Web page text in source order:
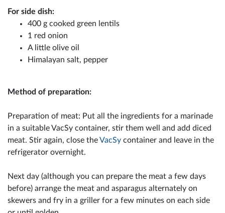
For side dish:
400 g cooked green lentils
1 red onion
A little olive oil
Himalayan salt, pepper
Method of preparation:
Preparation of meat: Put all the ingredients for a marinade
in a suitable VacSy container, stir them well and add diced
meat. Stir again, close theVacSy container and leave in the
refrigerator overnight.
Next day (although you can prepare the meat a few days
before) arrange the meat and asparagus alternately on
skewers and fry in a griller for a few minutes on each side